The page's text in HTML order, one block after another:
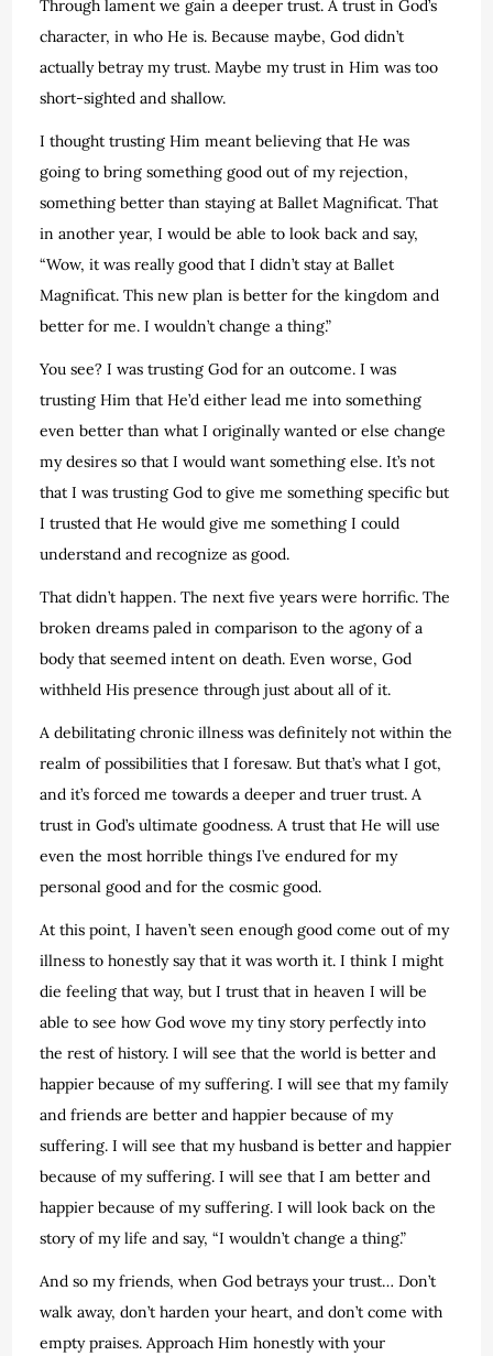
Through lament we gain a deeper trust. A trust in God’s
character, in who He is. Because maybe, God didn’t
actually betray my trust. Maybe my trust in Him was too
short-sighted and shallow.
I thought trusting Him meant believing that He was
going to bring something good out of my rejection,
something better than staying at Ballet Magnificat. That
in another year, I would be able to look back and say,
“Wow, it was really good that I didn’t stay at Ballet
Magnificat. This new plan is better for the kingdom and
better for me. I wouldn’t change a thing.”
You see? I was trusting God for an outcome. I was
trusting Him that He’d either lead me into something
even better than what I originally wanted or else change
my desires so that I would want something else. It’s not
that I was trusting God to give me something specific but
I trusted that He would give me something I could
understand and recognize as good.
That didn’t happen. The next five years were horrific. The
broken dreams paled in comparison to the agony of a
body that seemed intent on death. Even worse, God
withheld His presence through just about all of it.
A debilitating chronic illness was definitely not within the
realm of possibilities that I foresaw. But that’s what I got,
and it’s forced me towards a deeper and truer trust. A
trust in God’s ultimate goodness. A trust that He will use
even the most horrible things I’ve endured for my
personal good and for the cosmic good.
At this point, I haven’t seen enough good come out of my
illness to honestly say that it was worth it. I think I might
die feeling that way, but I trust that in heaven I will be
able to see how God wove my tiny story perfectly into
the rest of history. I will see that the world is better and
happier because of my suffering. I will see that my family
and friends are better and happier because of my
suffering. I will see that my husband is better and happier
because of my suffering. I will see that I am better and
happier because of my suffering. I will look back on the
story of my life and say, “I wouldn’t change a thing.”
And so my friends, when God betrays your trust… Don’t
walk away, don’t harden your heart, and don’t come with
empty praises. Approach Him honestly with your